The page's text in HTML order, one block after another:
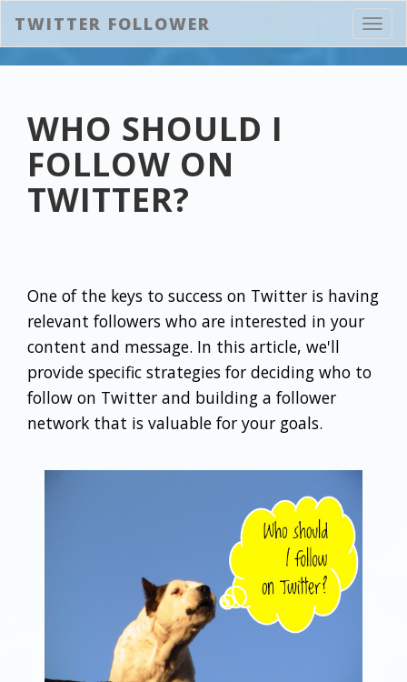
TWITTER FOLLOWER
WHO SHOULD I
FOLLOW ON
TWITTER?
One of the keys to success on Twitter is having
relevant followers who are interested in your
content and message. In this article, we'll
provide specific strategies for deciding who to
follow on Twitter and building a follower
network that is valuable for your goals.